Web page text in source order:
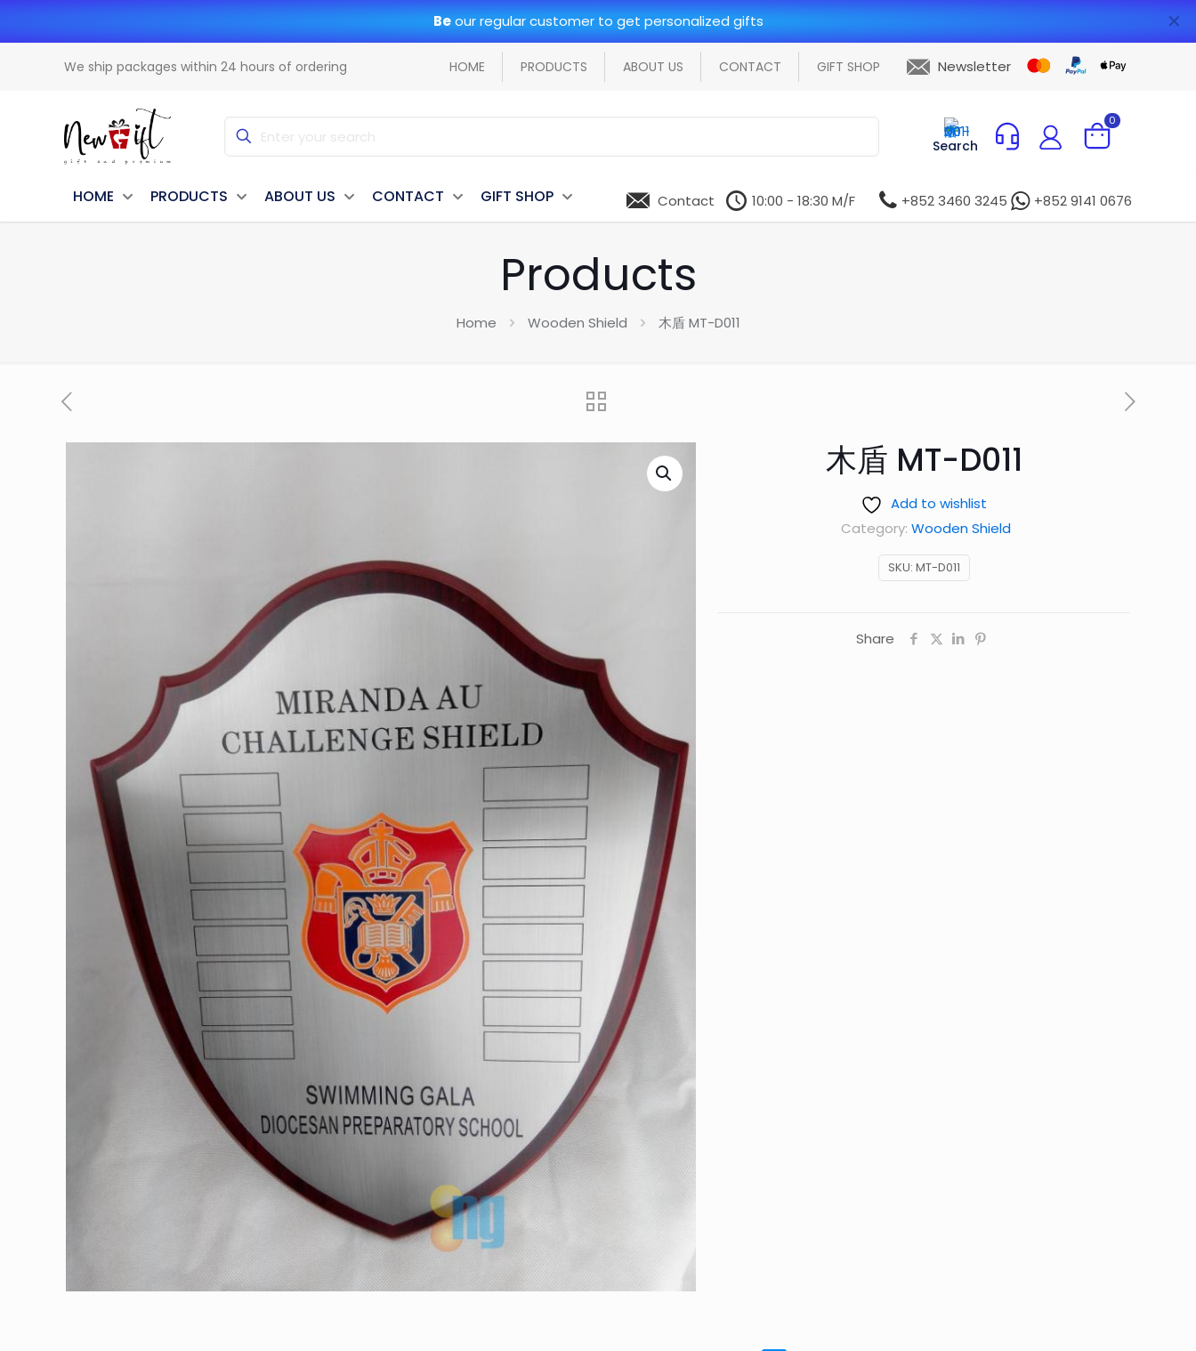
Beour regular customer to get personalized gifts ✕
We ship packages within 24 hours of ordering HOME PRODUCTS ABOUT US CONTACT GIFT SHOP Newsletter
Search
0
HOME PRODUCTS ABOUT US CONTACT GIFT SHOP Contact 10:00 - 18:30 M/F +852 3460 3245 +852 9141 0676
Products
Home Wooden Shield 木盾 MT-D011
木盾 MT-D011
Add to wishlist
SKU: MT-D011
Category: Wooden Shield
Share